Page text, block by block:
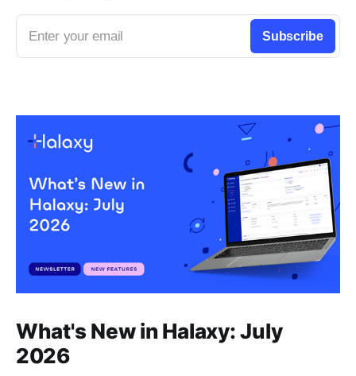
Enter your email Subscribe
What's New in Halaxy: July
2026